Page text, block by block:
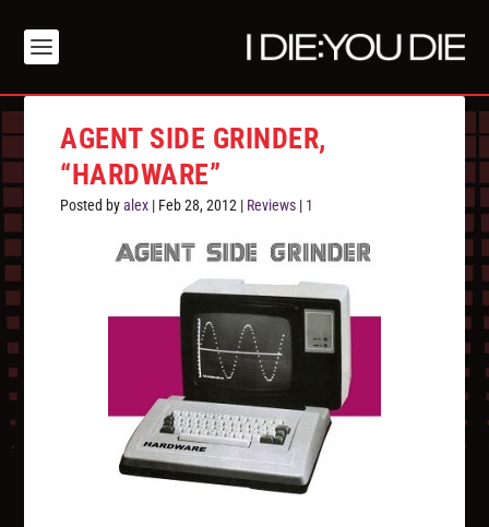
AGENT SIDE GRINDER,
“HARDWARE”
Posted byalex | Feb 28, 2012 | Reviews | 1